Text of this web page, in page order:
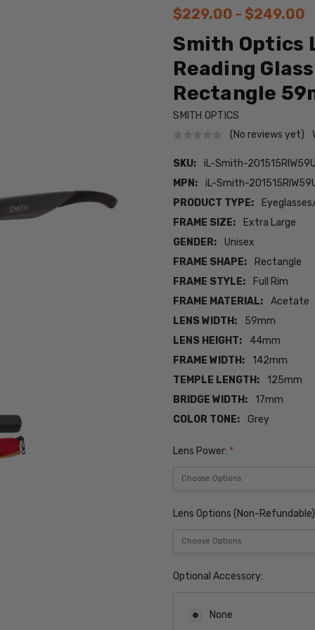
$229.00 - $249.00
Smith Optics
Reading
Rectangle
SMITH OPTICS
(No reviews yet)
SKU:
iL-Smith-
MPN:
iL-Smith-
PRODUCT TYPE:
FRAME SIZE:
Extra Large
GENDER:
Unisex
FRAME SHAPE:
Rectangle
FRAME STYLE:
Full Rim
FRAME MATERIAL:
Acetate
LENS WIDTH:
59mm
LENS HEIGHT:
44mm
FRAME WIDTH:
142mm
TEMPLE LENGTH:
125mm
BRIDGE WIDTH:
17mm
COLOR TONE:
Grey
Lens Power: *
Lens Options (Non-
Optional Accessory:
None